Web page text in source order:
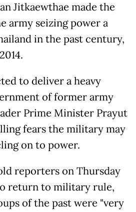
Jitkaewthae made the
army seizing power a
in the past century,
to deliver a heavy
of former army
Prime Minister Prayut
fears the military may
on to power.
reporters on Thursday
return to military rule,
of the past were "very